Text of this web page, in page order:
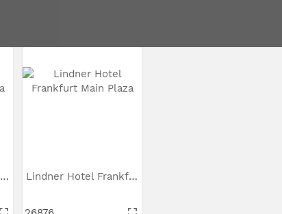
Lindner Hotel Frankfurt... Lindner Hotel Frankfurt...